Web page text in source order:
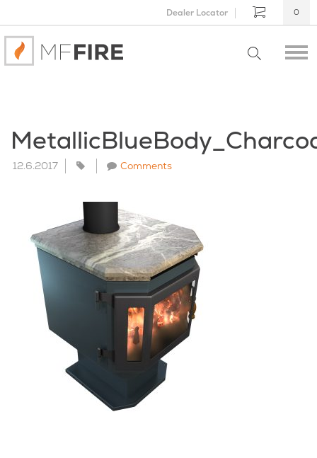
Dealer Locator 0
12.6.2017 Comments